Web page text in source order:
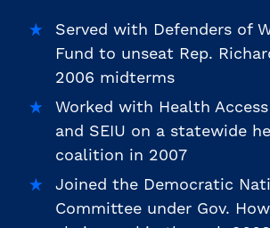
Served with Defenders of
Fund to unseat Rep.
2006 midterms
Worked with Health
and SEIU on a statewide
coalition in 2007
Joined the Democratic
Committee under Gov.